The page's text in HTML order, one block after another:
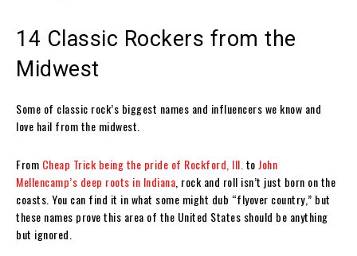
14 Classic Rockers from the
Midwest
Some of classic rock’s biggest names and influencers we know and
love hail from the midwest.
From Cheap Trick being the pride of Rockford, Ill. to John
Mellencamp’s deep roots in Indiana , rock and roll isn’t just born on the
coasts. You can find it in what some might dub “flyover country,” but
these names prove this area of the United States should be anything
but ignored.